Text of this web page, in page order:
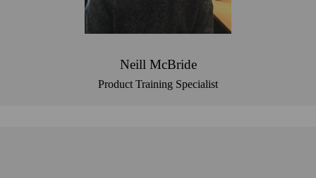
Neill McBride
Product Training Specialist